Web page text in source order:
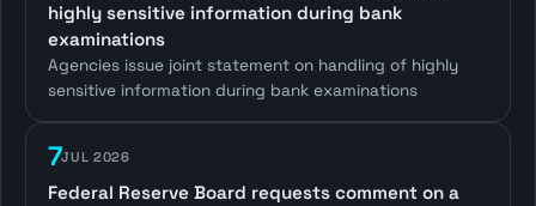
highly sensitive information during bank
examinations
Agencies issue joint statement on handling of highly
sensitive information during bank examinations
7JUL 2026
Federal Reserve Board requests comment on a